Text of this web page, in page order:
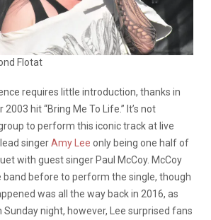
Flotat
requires little introduction, thanks in
hit “Bring Me To Life.” It’s not
to perform this iconic track at live
singerAmy Lee only being one half of
with guest singer Paul McCoy. McCoy
band before to perform the single, though
was all the way back in 2016, as
Sunday night, however, Lee surprised fans